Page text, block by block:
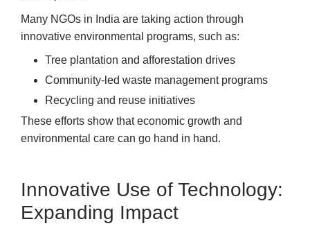
Many NGOs in India are taking action through
innovative environmental programs, such as:
Tree plantation and afforestation drives
Community-led waste management programs
Recycling and reuse initiatives
These efforts show that economic growth and
environmental care can go hand in hand.
Innovative Use of Technology:
Expanding Impact